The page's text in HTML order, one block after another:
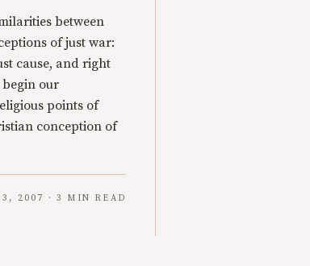
between
of just war:
cause, and right
begin our
points of
conception of
3, 2007 · 3 MIN READ